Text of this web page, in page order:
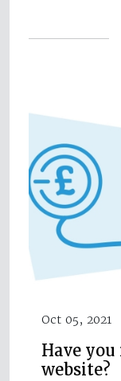
Oct 05, 2021
Have
website?